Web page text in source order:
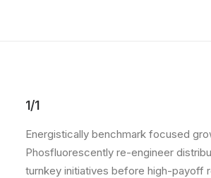
1/1
Energistically benchmark focused
Phosfluorescently re-engineer
turnkey initiatives before high-payoff